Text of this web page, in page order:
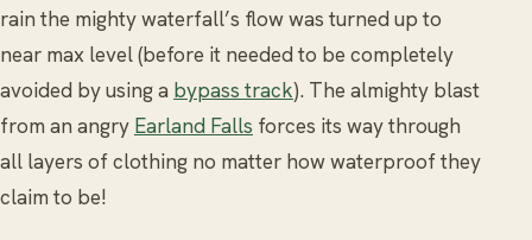
rain the mighty waterfall’s flow was turned up to
near max level (before it needed to be completely
avoided by using a bypass track). The almighty blast
from an angry Earland Falls forces its way through
all layers of clothing no matter how waterproof they
claim to be!